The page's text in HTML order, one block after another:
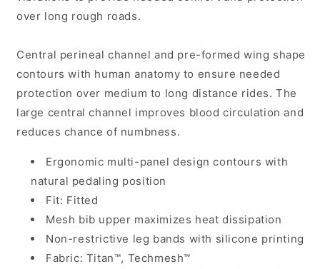
over long rough roads.
Central perineal channel and pre-formed wing shape
contours with human anatomy to ensure needed
protection over medium to long distance rides. The
large central channel improves blood circulation and
reduces chance of numbness.
Ergonomic multi-panel design contours with
natural pedaling position
Fit: Fitted
Mesh bib upper maximizes heat dissipation
Non-restrictive leg bands with silicone printing
Fabric: Titan™, Techmesh™